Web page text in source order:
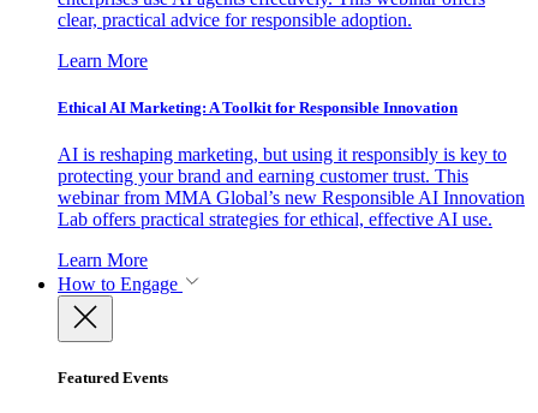
clear, practical advice for responsible adoption.
Learn More
Ethical AI Marketing: A Toolkit for Responsible Innovation
AI is reshaping marketing, but using it responsibly is key to
protecting your brand and earning customer trust. This
webinar from MMA Global’s new Responsible AI Innovation
Lab offers practical strategies for ethical, effective AI use.
Learn More
How to Engage
Featured Events